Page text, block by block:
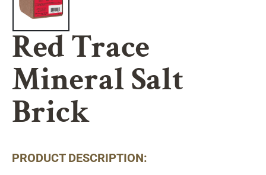
Red Trace
Mineral Salt
Brick
PRODUCT DESCRIPTION: